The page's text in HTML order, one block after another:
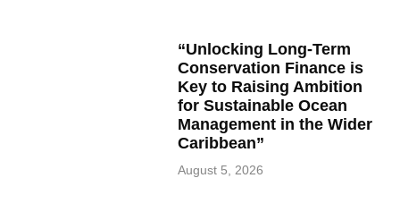
“Unlocking Long-Term
Conservation Finance is
Key to Raising Ambition
for Sustainable Ocean
Management in the Wider
Caribbean”
August 5, 2026